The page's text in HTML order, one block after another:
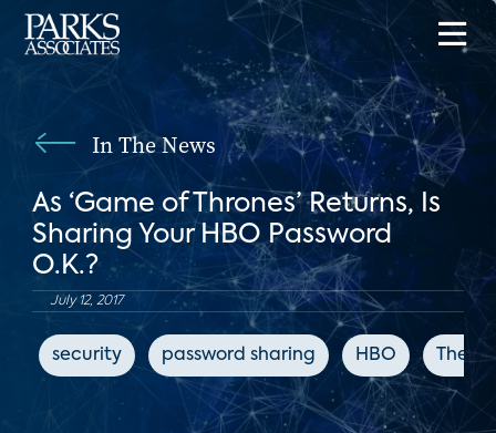
In The News
As ‘Game of Thrones’ Returns, Is
Sharing Your HBO Password
O.K.?
July 12, 2017
security password sharing HBO The